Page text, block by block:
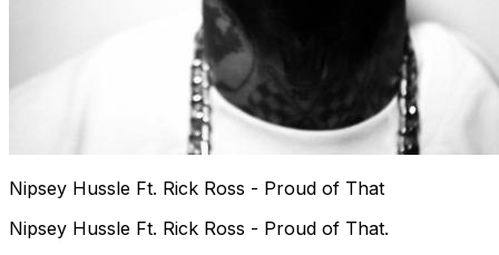
Nipsey Hussle Ft. Rick Ross - Proud of That
Nipsey Hussle Ft. Rick Ross - Proud of That.